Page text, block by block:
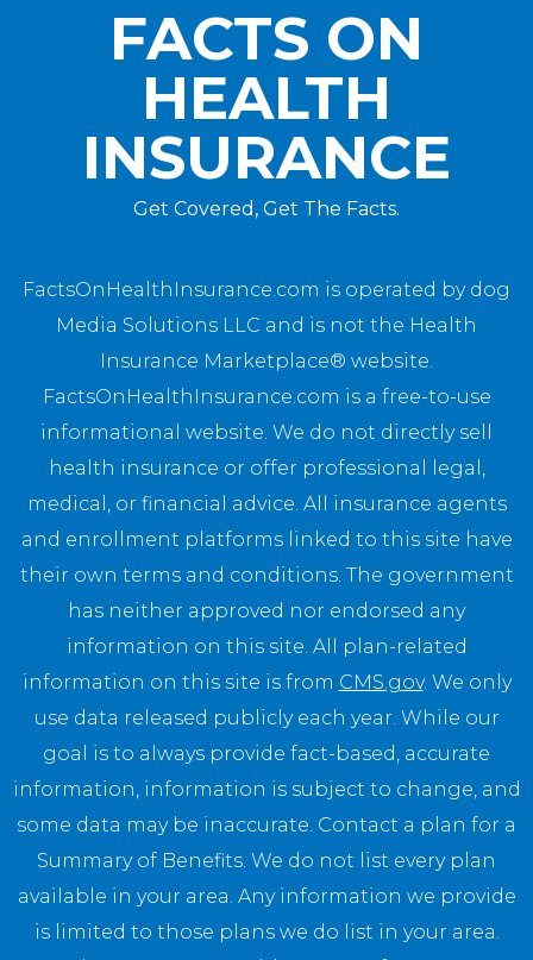
FACTS ON
HEALTH
INSURANCE
Get Covered, Get The Facts.
FactsOnHealthInsurance.com is operated by dog
Media Solutions LLC and is not the Health
Insurance Marketplace® website.
FactsOnHealthInsurance.com is a free-to-use
informational website. We do not directly sell
health insurance or offer professional legal,
medical, or financial advice. All insurance agents
and enrollment platforms linked to this site have
their own terms and conditions. The government
has neither approved nor endorsed any
information on this site. All plan-related
information on this site is from CMS.gov. We only
use data released publicly each year. While our
goal is to always provide fact-based, accurate
information, information is subject to change, and
some data may be inaccurate. Contact a plan for a
Summary of Benefits. We do not list every plan
available in your area. Any information we provide
is limited to those plans we do list in your area.